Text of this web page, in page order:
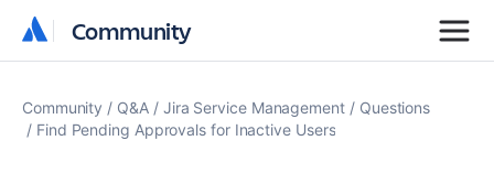
Community
Community
Community Q&A Jira Service Management
Questions
Find Pending Approvals for Inactive Users